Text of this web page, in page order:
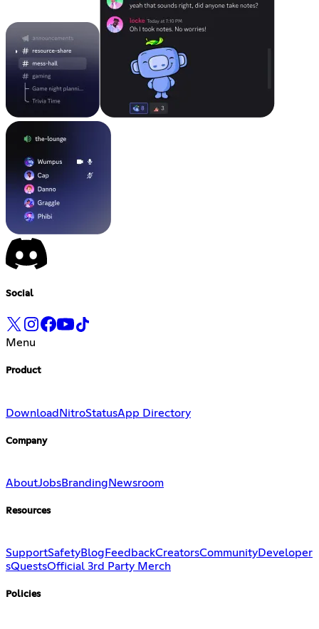
Social
Menu
Product
DownloadNitroStatusApp Directory
Company
AboutJobsBranding Newsroom
Resources
SupportSafetyBlog FeedbackCreatorsCommunityDeveloper
sQuestsOfficial 3rd Party Merch
Policies